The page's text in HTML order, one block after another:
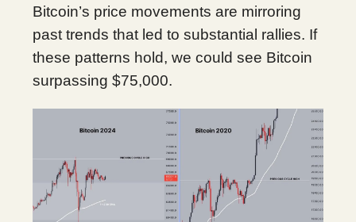
Bitcoin’s price movements are mirroring
past trends that led to substantial rallies. If
these patterns hold, we could see Bitcoin
surpassing $75,000.